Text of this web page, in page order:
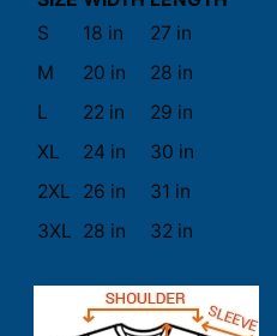
S
18 in
27 in
M
20 in
28 in
L
22 in
29 in
XL
24 in
30 in
2XL
26 in
31 in
3XL 28 in 32 in